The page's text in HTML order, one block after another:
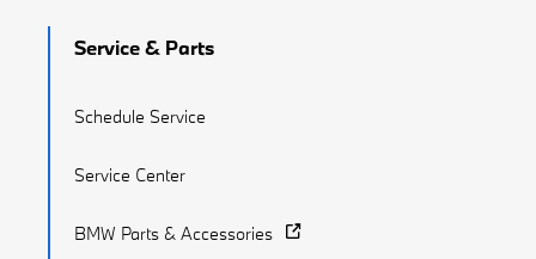
Service & Parts
Schedule Service
Service Center
BMW Parts & Accessories